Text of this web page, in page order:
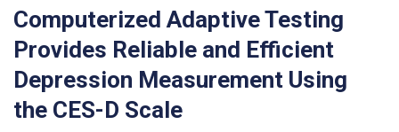
Computerized Adaptive Testing
Provides Reliable and Efficient
Depression Measurement Using
the CES-D Scale